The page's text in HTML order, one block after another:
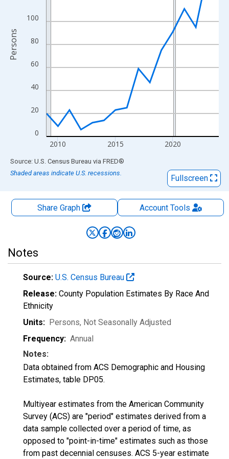
0
20
40
60
80
100
2010 2015 2020
Persons
End of interactive chart.
Source: U.S. Census Bureau via FRED®
Shaded areas indicate U.S. recessions.
Fullscreen
Share Graph AccountTools
Notes
Source: U.S. Census Bureau
Release: County Population Estimates By Race And
Ethnicity
Units: Persons, Not Seasonally Adjusted
Frequency: Annual
Notes:
Data obtained from ACS Demographic and Housing
Estimates, table DP05.
Multiyear estimates from the American Community
Survey (ACS) are "period" estimates derived from a
data sample collected over a period of time, as
opposed to "point-in-time" estimates such as those
from past decennial censuses. ACS 5-year estimate